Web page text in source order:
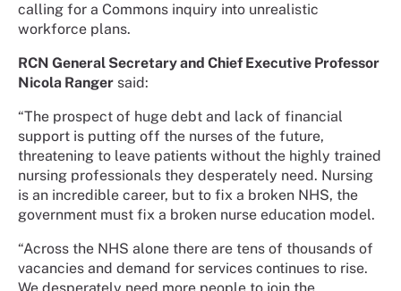
calling for a Commons inquiry into unrealistic
workforce plans.
RCN General Secretary and Chief Executive Professor
Nicola Ranger said:
“The prospect of huge debt and lack of financial
support is putting off the nurses of the future,
threatening to leave patients without the highly trained
nursing professionals they desperately need. Nursing
is an incredible career, but to fix a broken NHS, the
government must fix a broken nurse education model.
“Across the NHS alone there are tens of thousands of
vacancies and demand for services continues to rise.